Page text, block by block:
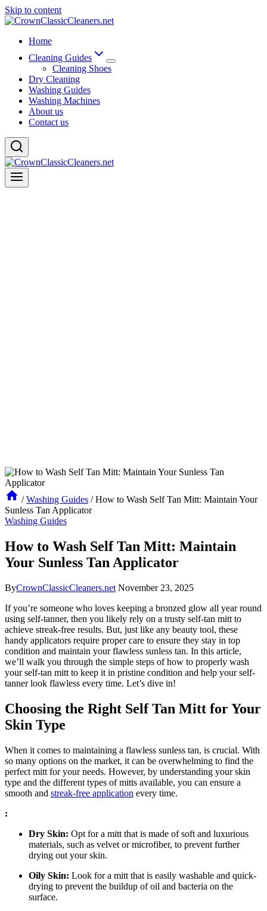
Skip to content
Home
Cleaning Guides
Cleaning Shoes
Dry Cleaning
Washing Guides
Washing Machines
About us
Contact us
/ Washing Guides / How to Wash Self Tan Mitt: Maintain Your
Sunless Tan Applicator
Washing Guides
How to Wash Self Tan Mitt: Maintain
Your Sunless Tan Applicator
ByCrownClassicCleaners.net November 23, 2025
If you’re someone who loves keeping a bronzed glow all year round
using self-tanner, then you likely rely on a trusty self-tan mitt to
achieve streak-free results. But, just like any beauty tool, these
handy applicators require proper care to ensure they stay in top
condition and maintain your flawless sunless tan. In this article,
we’ll walk you through the simple steps of how to properly wash
your self-tan mitt to keep it in pristine condition and help your self-
tanner look flawless every time. Let’s dive in!
Choosing the Right Self Tan Mitt for Your
Skin Type
When it comes to maintaining a flawless sunless tan, is crucial. With
so many options on the market, it can be overwhelming to find the
perfect mitt for your needs. However, by understanding your skin
type and the different types of mitts available, you can ensure a
smooth and streak-free application every time.
:
Dry Skin: Opt for a mitt that is made of soft and luxurious
materials, such as velvet or microfiber, to prevent further
drying out your skin.
Oily Skin: Look for a mitt that is easily washable and quick-
drying to prevent the buildup of oil and bacteria on the
surface.